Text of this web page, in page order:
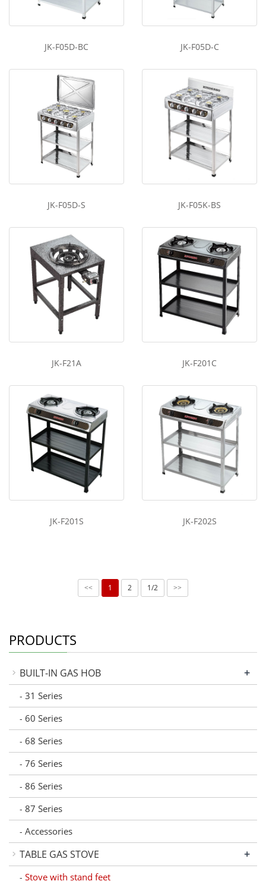
JK-F05D-BC JK-F05D-C
JK-F05D-S JK-F05K-BS
JK-F21A JK-F201C
JK-F201S JK-F202S
<< 1 2 1/2 >>
PRODUCTS
BUILT-IN GAS HOB +
- 31 Series
- 60 Series
- 68 Series
- 76 Series
- 86 Series
- 87 Series
- Accessories
TABLE GAS STOVE +
- Stove with stand feet